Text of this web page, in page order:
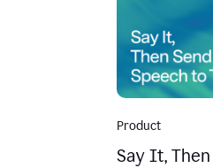
Product
Say It,